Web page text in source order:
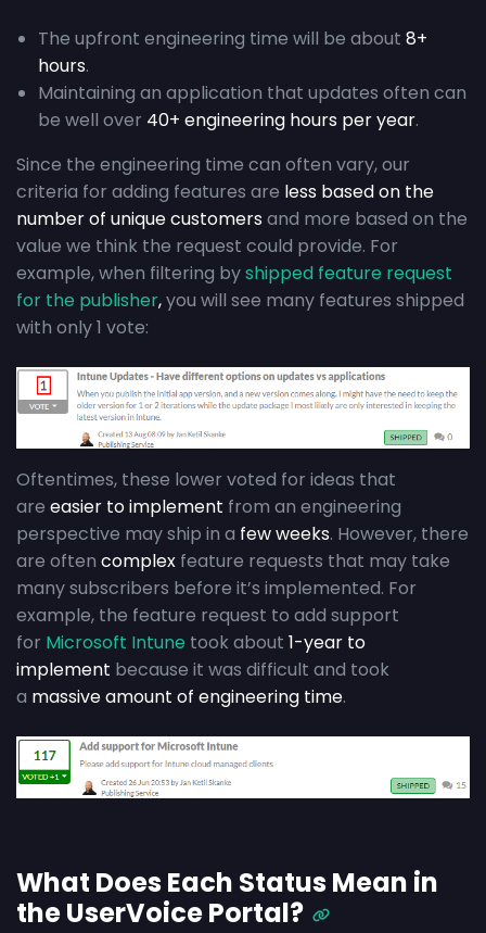
The upfront engineering time will be about 8+
hours.
Maintaining an application that updates often can
be well over 40+ engineering hours per year.
Since the engineering time can often vary, our
criteria for adding features are less based on the
number of unique customers and more based on the
value we think the request could provide. For
example, when filtering byshipped feature request
for the publisher,you will see many features shipped
with only 1 vote:
Oftentimes, these lower voted for ideas that
are easier to implement from an engineering
perspective may ship in a few weeks. However, there
are often complex feature requests that may take
many subscribers before it’s implemented. For
example, the feature request to add support
for Microsoft Intune took about 1-year to
implement because it was difficult and took
a massive amount of engineering time.
What Does Each Status Mean in
the UserVoice Portal?